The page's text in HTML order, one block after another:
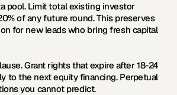
pool. Limit total existing investor
of any future round. This preserves
for new leads who bring fresh capital
Grant rights that expire after 18-24
to the next equity financing. Perpetual
you cannot predict.